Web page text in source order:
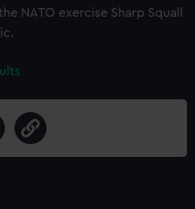
NATO exercise Sharp Squall